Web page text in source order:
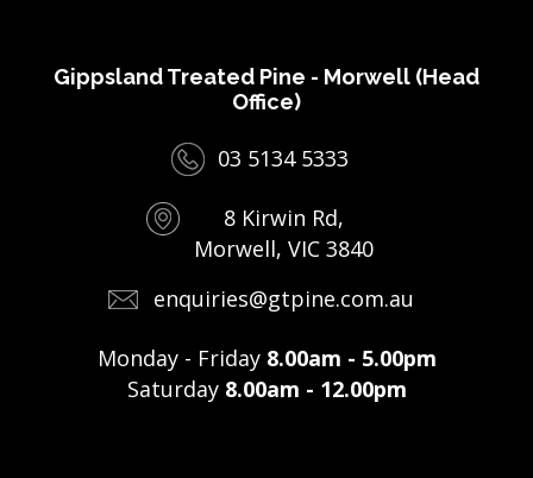
Gippsland Treated Pine - Morwell (Head
Office)
03 5134 5333
8 Kirwin Rd,
Morwell, VIC 3840
enquiries@gtpine.com.au
Monday - Friday 8.00am - 5.00pm
Saturday 8.00am - 12.00pm